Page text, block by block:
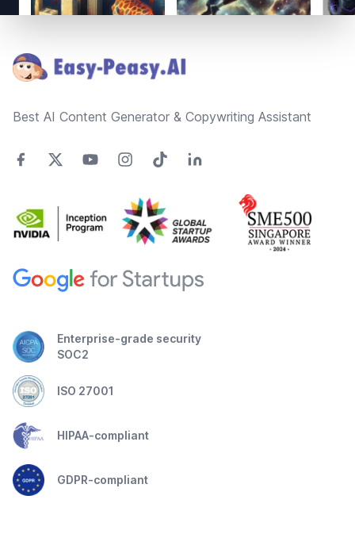
Best AI Content Generator & Copywriting Assistant
Enterprise-grade security
SOC2
ISO 27001
HIPAA-compliant
GDPR-compliant